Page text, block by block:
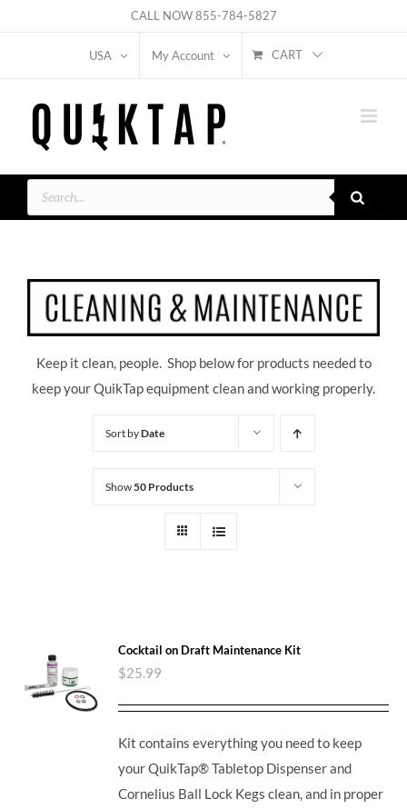
CALL NOW855-784-5827
USA My Account CART
Products
search
Keep it clean, people. Shop below for products needed to
keep your QuikTap equipment clean and working properly.
Sort byDate
Show50 Products
Cocktail on Draft Maintenance Kit
$25.99
Kit contains everything you need to keep
your QuikTap® Tabletop Dispenser and
Cornelius Ball Lock Kegs clean, and in proper